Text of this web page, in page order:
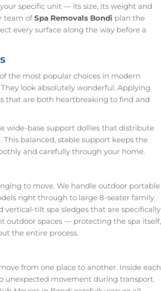
specific unit — its size, its weight and
team ofSpa Removals Bondi plan the
every surface along the way before a
the most popular choices in modern
look absolutely wonderful. Applying
that are both heartbreaking to find and
wide-base support dollies that distribute
balanced, stable support keeps the
and carefully through your home.
to move. We handle outdoor portable
right through to large 8-seater family
vertical-tilt spa sledges that are specifically
outdoor spaces — protecting the spa itself,
the entire process.
from one place to another. Inside each
unexpected movement during transport.